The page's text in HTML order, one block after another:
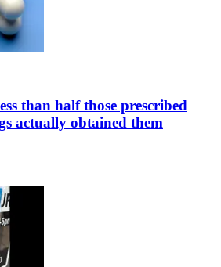
than half those prescribed
actually obtained them